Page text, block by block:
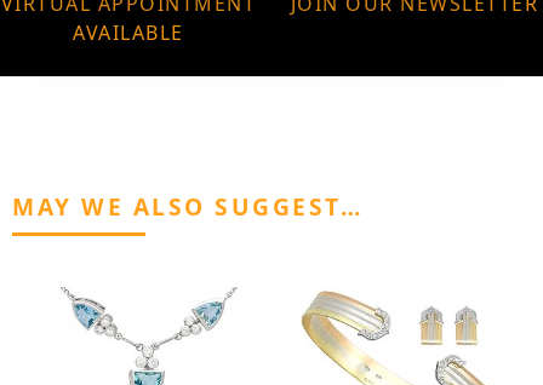
AVAILABLE
MAY WE ALSO SUGGEST…